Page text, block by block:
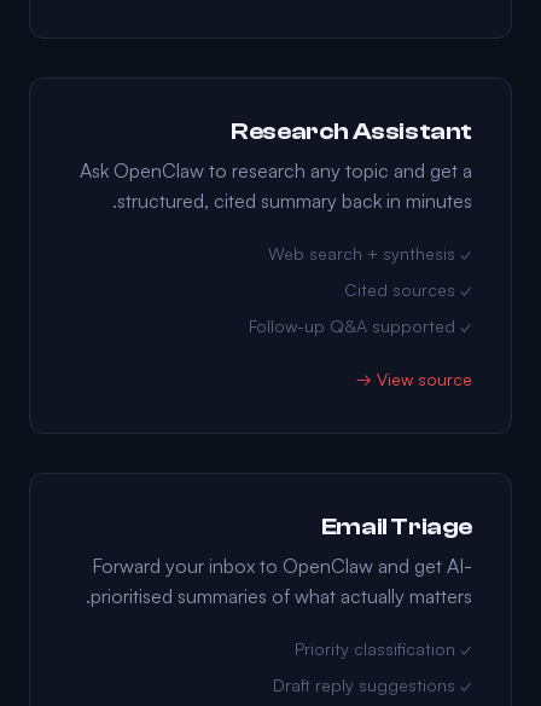
Research Assistant
Ask OpenClaw to research any topic and get a
structured, cited summary back in minutes.
✓ Web search + synthesis
✓ Cited sources
✓ Follow-up Q&A supported
View source →
Email Triage
Forward your inbox to OpenClaw and get AI-
prioritised summaries of what actually matters.
✓ Priority classification
✓ Draft reply suggestions